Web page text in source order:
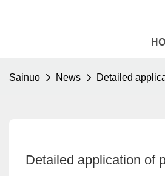
Sainuo News Detailed
Detailed application of